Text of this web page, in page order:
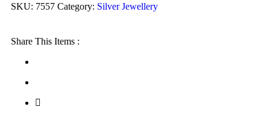
SKU: 7557 Category: Silver Jewellery
Share This Items :